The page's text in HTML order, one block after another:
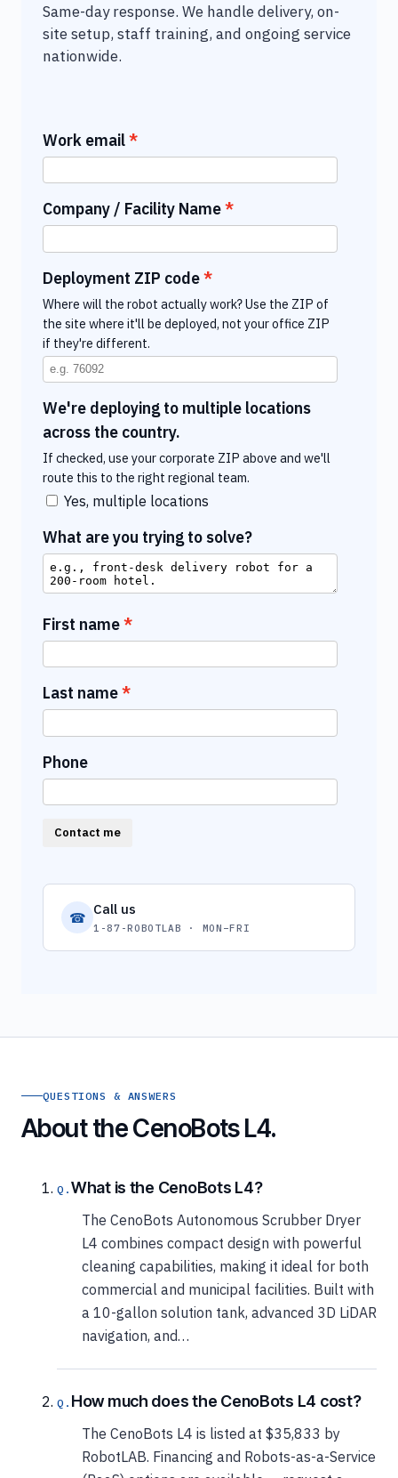
Same-day response. We handle delivery, on-
site setup, staff training, and ongoing service
nationwide.
Work email
Company / Facility Name
Deployment ZIP code
Where will the robot actually work? Use the ZIP of
the site where it'll be deployed, not your office ZIP
if they're different.
We're deploying to multiple locations
across the country.
If checked, use your corporate ZIP above and we'll
route this to the right regional team.
Yes, multiple locations
What are you trying to solve?
First name
Last name
Phone
Contact me
☎ Call us
1-87-ROBOTLAB · MON–FRI
QUESTIONS & ANSWERS
About the CenoBots L4.
What is the CenoBots L4?
The CenoBots Autonomous Scrubber Dryer
L4 combines compact design with powerful
cleaning capabilities, making it ideal for both
commercial and municipal facilities. Built with
a 10-gallon solution tank, advanced 3D LiDAR
navigation, and…
How much does the CenoBots L4 cost?
The CenoBots L4 is listed at $35,833 by
RobotLAB. Financing and Robots-as-a-Service